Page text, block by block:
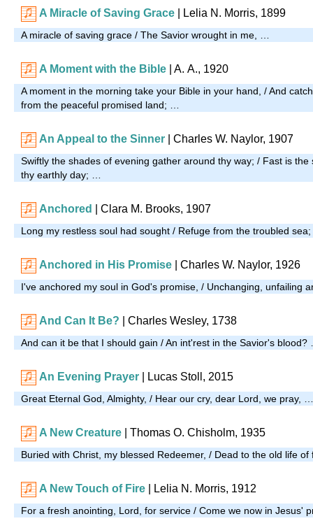
A Miracle of Saving Grace Lelia N. Morris, 1899
A miracle of saving grace / The Savior wrought in me, …
A Moment with the Bible A. A., 1920
A moment in the morning take your Bible in your hand, / And
from the peaceful promised land; …
An Appeal to the Sinner | Charles W. Naylor, 1907
Swiftly the shades of evening gather around thy way; / Fast is the
thy earthly day; …
Anchored | Clara M. Brooks, 1907
Long my restless soul had sought / Refuge from the troubled
Anchored in His Promise Charles W. Naylor, 1926
I've anchored my soul in God's promise, / Unchanging, unfailing
And Can It Be? | Charles Wesley, 1738
And can it be that I should gain / An int'rest in the Savior's
An Evening Prayer Lucas Stoll, 2015
Great Eternal God, Almighty, / Hear our cry, dear Lord, we pray, …
A New Creature | Thomas O. Chisholm, 1935
Buried with Christ, my blessed Redeemer, / Dead to the old life
A New Touch of Fire Lelia N. Morris, 1912
For a fresh anointing, Lord, for service / Come we now in Jesus'